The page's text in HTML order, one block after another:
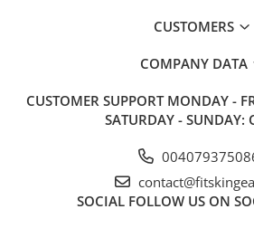
CUSTOMERS
COMPANY DATA
CUSTOMER SUPPORT MONDAY -
SATURDAY - SUNDAY:
SOCIAL FOLLOW US ON